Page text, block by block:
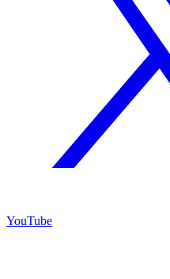
YouTube